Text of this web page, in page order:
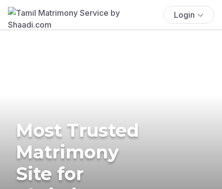
Login
Most Trusted
Matrimony
Site for